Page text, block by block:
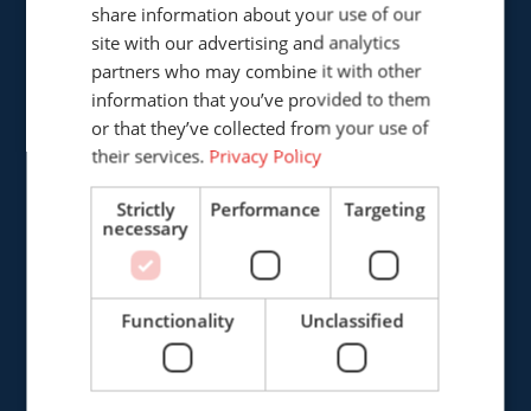
Cepro international BV
Provinciënbaan 16
5121 DL Rijen
The Netherlands
ENGLISH
share information about your use of our
site with our advertising and analytics
partners who may combine it with other
information that you’ve provided to them
or that they’ve collected from your use of
their services. Privacy Policy
Strictly
necessary
Performance Targeting
Functionality Unclassified